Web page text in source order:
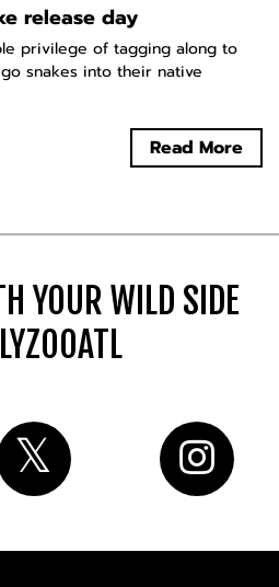
release day
privilege of tagging along to
snakes into their native
Read More
YOUR WILD SIDE